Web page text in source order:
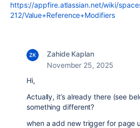
https://appfire.atlassian.net/wiki/
212/Value+Reference+Modifiers
Zahide Kaplan
November 25, 2025
Hi,
Actually, it’s already there (see
something different?
when a add new trigger for page